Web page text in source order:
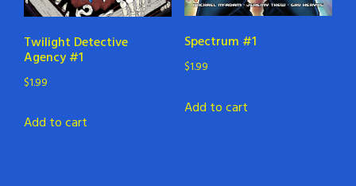
Twilight Detective
Agency #1
$1.99
Add to cart
Spectrum #1
$1.99
Add to cart